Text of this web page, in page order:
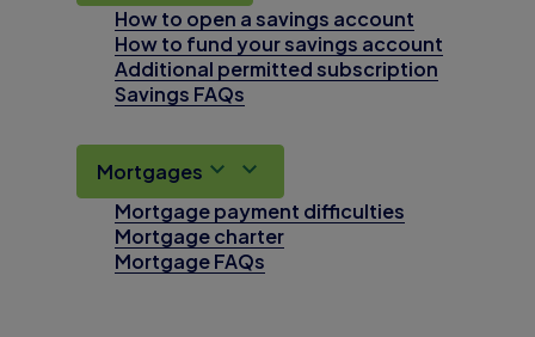
How to open a savings account
How to fund your savings account
Additional permitted subscription
Savings FAQs
Mortgages
Mortgage payment difficulties
Mortgage charter
Mortgage FAQs